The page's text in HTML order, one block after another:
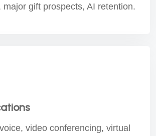
major gift prospects, AI retention.
video conferencing, virtual